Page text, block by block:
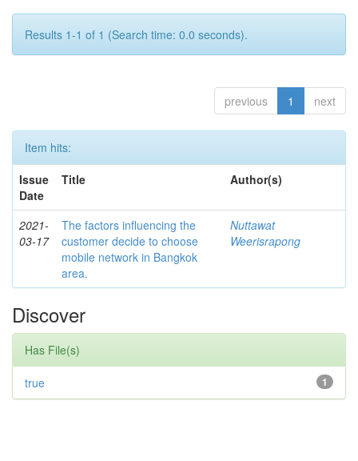
Results 1-1 of 1 (Search time: 0.0 seconds).
previous 1 next
Item hits:
Issue
Date
Title Author(s)
2021-
03-17
The factors influencing the
customer decide to choose
mobile network in Bangkok
area.
Nuttawat
Weerisrapong
Discover
Has File(s)
1
true